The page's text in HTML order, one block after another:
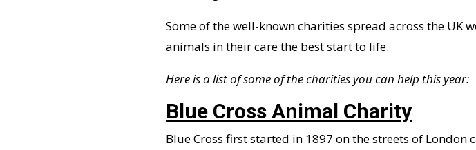
Some of the well-known charities spread across the UK
animals in their care the best start to life.
Here is a list of some of the charities you can help this year:
Blue Cross Animal Charity
Blue Cross first started in 1897 on the streets of London